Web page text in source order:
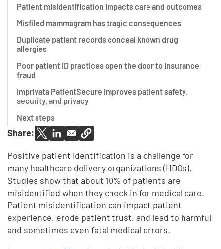
Patient misidentification impacts care and outcomes
Misfiled mammogram has tragic consequences
Duplicate patient records conceal known drug
allergies
Poor patient ID practices open the door to insurance
fraud
Imprivata PatientSecure improves patient safety,
security, and privacy
Next steps
Share:
Positive patient identification is a challenge for
many healthcare delivery organizations (HDOs).
Studies show that about 10% of patients are
misidentified when they check in for medical care.
Patient misidentification can impact patient
experience, erode patient trust, and lead to harmful
and sometimes even fatal medical errors.